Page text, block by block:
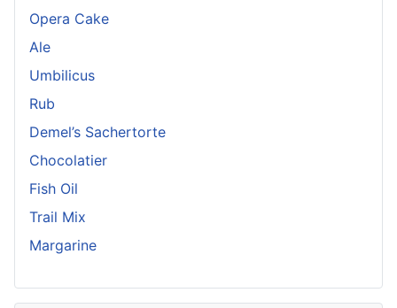
Opera Cake
Ale
Umbilicus
Rub
Demel’s Sachertorte
Chocolatier
Fish Oil
Trail Mix
Margarine